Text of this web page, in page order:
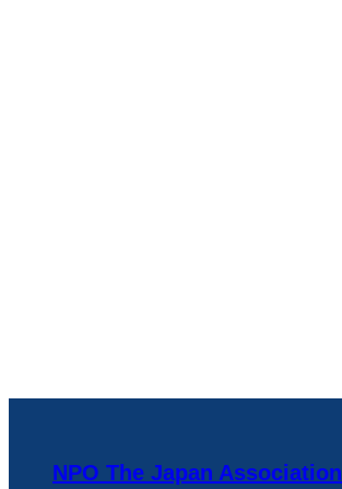
NPO The Japan